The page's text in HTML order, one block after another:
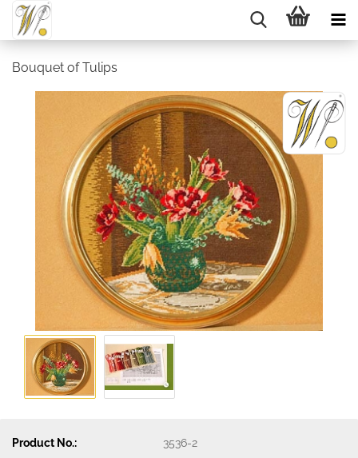
Bouquet of Tulips
Product No.:
3536-2